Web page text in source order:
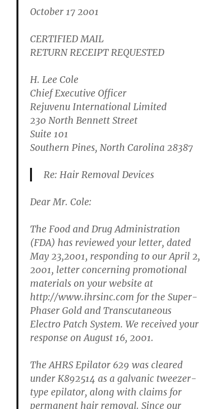
October 17 2001
CERTIFIED MAIL
RETURN RECEIPT REQUESTED
H. Lee Cole
Chief Executive Officer
Rejuvenu International Limited
230 North Bennett Street
Suite 101
Southern Pines, North Carolina 28387
Re: Hair Removal Devices
Dear Mr. Cole:
The Food and Drug Administration
(FDA) has reviewed your letter, dated
May 23,2001, responding to our April 2,
2001, letter concerning promotional
materials on your website at
http://www.ihrsinc.com for the Super-
Phaser Gold and Transcutaneous
Electro Patch System. We received your
response on August 16, 2001.
The AHRS Epilator 629 was cleared
under K892514 as a galvanic tweezer-
type epilator, along with claims for
permanent hair removal. Since our